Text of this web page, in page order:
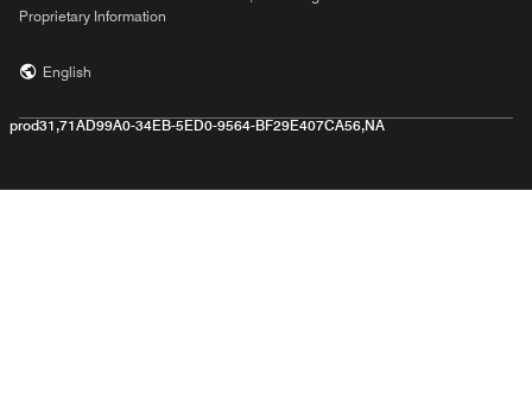
Proprietary Information
English
prod31,71AD99A0-34EB-5ED0-9564-BF29E407CA56,NA